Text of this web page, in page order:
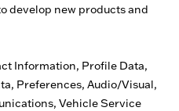
develop new products and
Information, Profile Data,
Preferences, Audio/Visual,
Vehicle Service